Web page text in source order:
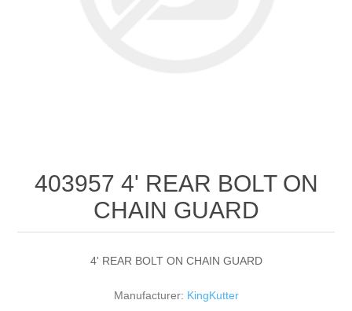
403957 4' REAR BOLT ON
CHAIN GUARD
4' REAR BOLT ON CHAIN GUARD
Manufacturer: KingKutter